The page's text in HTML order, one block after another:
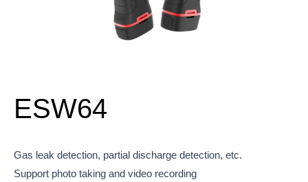
ESW64
Gas leak detection, partial discharge detection, etc.
Support photo taking and video recording